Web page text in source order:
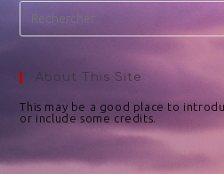
About This Site
This may be a good place to
or include some credits.